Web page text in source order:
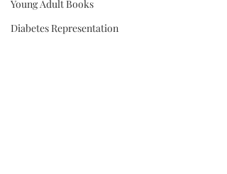
Young Adult Books
Diabetes Representation